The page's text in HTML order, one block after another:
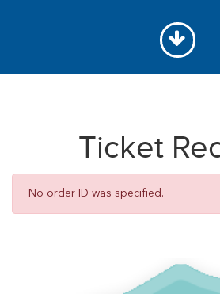
Ticket
No order ID was specified.